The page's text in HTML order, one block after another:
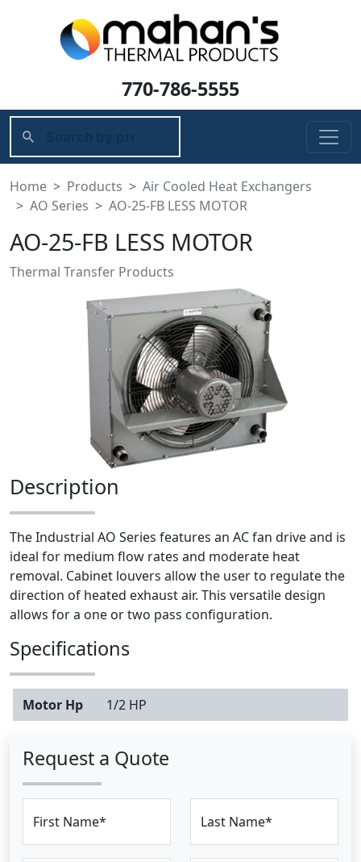
770-786-5555
Home Products
Air Cooled Heat Exchangers
AO Series
AO-25-FB LESS MOTOR
AO-25-FB LESS MOTOR
Thermal Transfer Products
Description
The Industrial AO Series features an AC fan drive and is
ideal for medium flow rates and moderate heat
removal. Cabinet louvers allow the user to regulate the
direction of heated exhaust air. This versatile design
allows for a one or two pass configuration.
Specifications
Motor Hp 1/2 HP
Request a Quote
First Name* Last Name*